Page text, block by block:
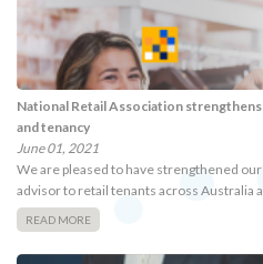
National Retail Association
and tenancy
June 01, 2021
We are pleased to have strengthened
advisor to retail tenants across Australia
READ MORE